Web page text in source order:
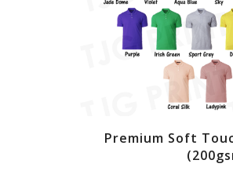
Premium Soft